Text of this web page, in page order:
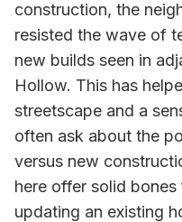
construction, the
resisted the wave of
new builds seen in
Hollow. This has
streetscape and a
often ask about the
versus new
here offer solid
updating an existing